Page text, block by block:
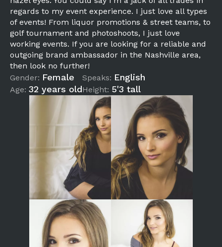
regards to my event experience. I just love all types
of events! From liquor promotions & street teams, to
golf tournament and photoshoots, I just love
working events. If you are looking for a reliable and
outgoing brand ambassador in the Nashville area,
then look no further!
Gender: Female
Age: 32 years old
Speaks: English
Height: 5'3 tall